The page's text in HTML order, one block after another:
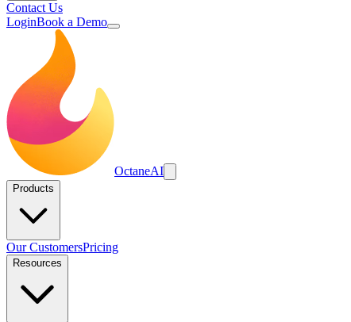
Contact Us
LoginBook a Demo
OctaneAI
Products
Our CustomersPricing
Resources